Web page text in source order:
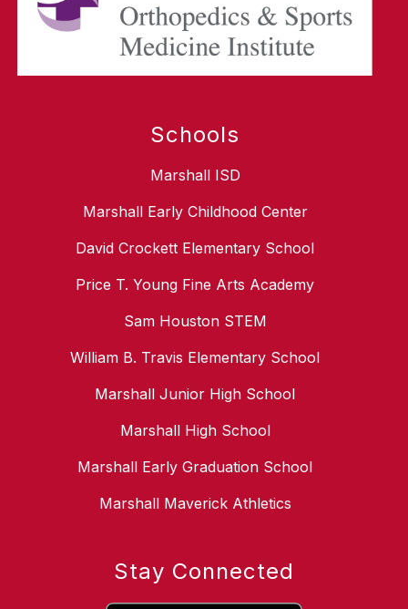
Schools
Marshall ISD
Marshall Early Childhood Center
David Crockett Elementary School
Price T. Young Fine Arts Academy
Sam Houston STEM
William B. Travis Elementary School
Marshall Junior High School
Marshall High School
Marshall Early Graduation School
Marshall Maverick Athletics
Stay Connected